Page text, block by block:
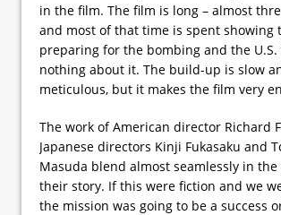
in the film. The film is long – almost
and most of that time is spent showing
preparing for the bombing and the
nothing about it. The build-up is slow
meticulous, but it makes the film very
The work of American director Richard
Japanese directors Kinji Fukasaku and
Masuda blend almost seamlessly in
their story. If this were fiction and we
the mission was going to be a success